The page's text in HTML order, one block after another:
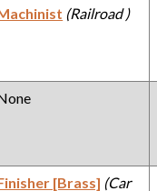
(Railroad )
[Brass] (Car